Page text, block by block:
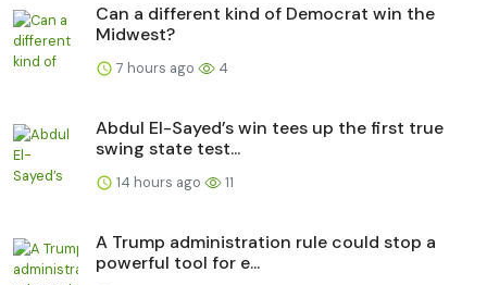
Can a different kind of Democrat win the
Midwest?
7 hours ago 4
Abdul El-Sayed’s win tees up the first true
swing state test...
14 hours ago 11
A Trump administration rule could stop a
powerful tool for e...